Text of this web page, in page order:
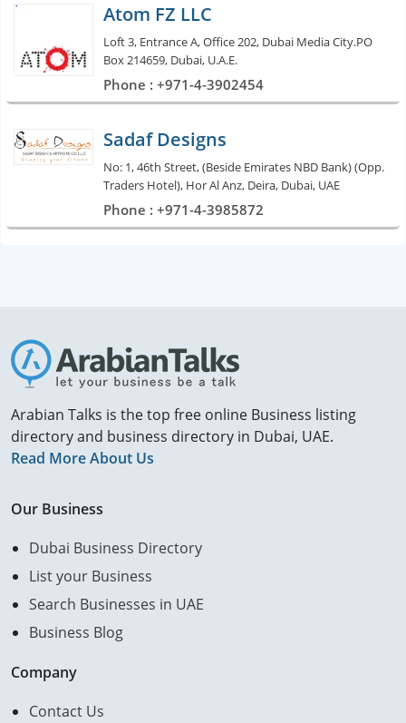
Atom FZ LLC
Loft 3, Entrance A, Office 202, Dubai Media City.PO
Box 214659, Dubai, U.A.E.
Phone : +971-4-3902454
Sadaf Designs
No: 1, 46th Street, (Beside Emirates NBD Bank) (Opp.
Traders Hotel), Hor Al Anz, Deira, Dubai, UAE
Phone : +971-4-3985872
Arabian Talks is the top free online Business listing
directory and business directory in Dubai, UAE.
Read More About Us
Our Business
Dubai Business Directory
List your Business
Search Businesses in UAE
Business Blog
Company
Contact Us